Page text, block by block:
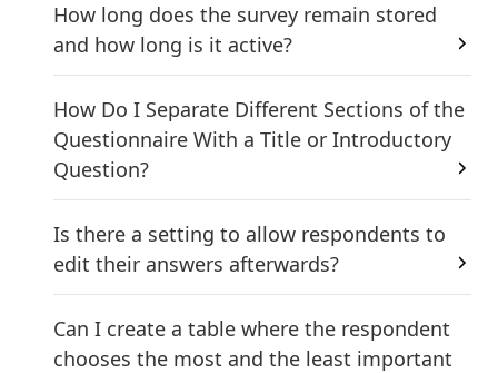
How long does the survey remain stored
and how long is it active?
How Do I Separate Different Sections of the
Questionnaire With a Title or Introductory
Question?
Is there a setting to allow respondents to
edit their answers afterwards?
Can I create a table where the respondent
chooses the most and the least important